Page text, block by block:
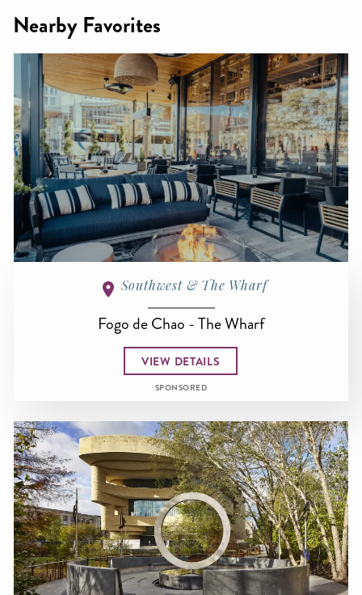
Nearby Favorites
Southwest & The Wharf
Fogo de Chao - The Wharf
VIEW DETAILS
SPONSORED